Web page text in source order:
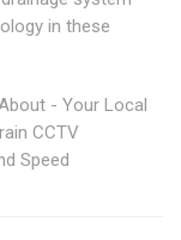
in these
- Your Local
CCTV
Speed